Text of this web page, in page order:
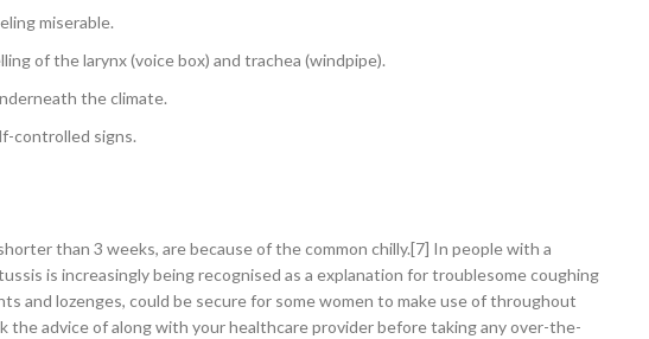
miserable.
of the larynx (voice box) and trachea (windpipe).
the climate.
controlled signs.
than 3 weeks, are because of the common chilly.[7] In people with a
is increasingly being recognised as a explanation for troublesome coughing
and lozenges, could be secure for some women to make use of throughout
the advice of along with your healthcare provider before taking any over-the-